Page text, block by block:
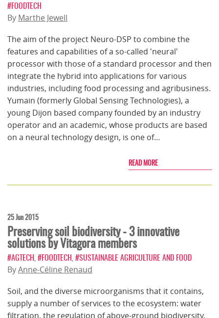
#FOODTECH
By Marthe Jewell
The aim of the project Neuro-DSP to combine the
features and capabilities of a so-called 'neural'
processor with those of a standard processor and then
integrate the hybrid into applications for various
industries, including food ­processing and agribusiness.
Yumain (formerly Global Sensing Technologies), a
young Dijon based company founded by an industry
operator and an academic, whose products are based
on a neural technology design, is one of…
READ MORE
25 Jun 2015
Preserving soil biodiversity - 3 innovative
solutions by Vitagora members
#AGTECH #FOODTECH #SUSTAINABLE AGRICULTURE AND FOOD
ByAnne-Céline Renaud
Soil, and the diverse microorganisms that it contains,
supply a number of services to the ecosystem: water
filtration, the regulation of above-ground biodiversity,